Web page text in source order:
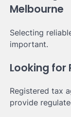
Melbourne
Selecting
important.
Looking for
Registered tax
provide